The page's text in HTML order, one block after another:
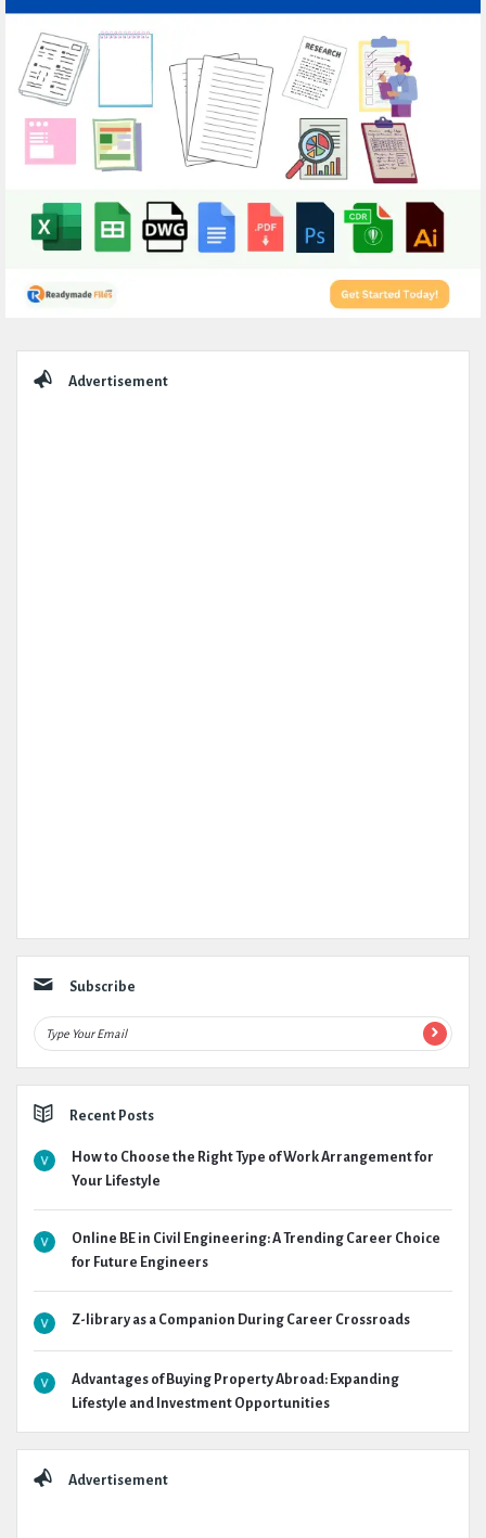
Advertisement
Subscribe
Recent Posts
How to Choose the Right Type of Work Arrangement for
Your Lifestyle
Online BE in Civil Engineering: A Trending Career Choice
for Future Engineers
Z-library as a Companion During Career Crossroads
Advantages of Buying Property Abroad: Expanding
Lifestyle and Investment Opportunities
Advertisement